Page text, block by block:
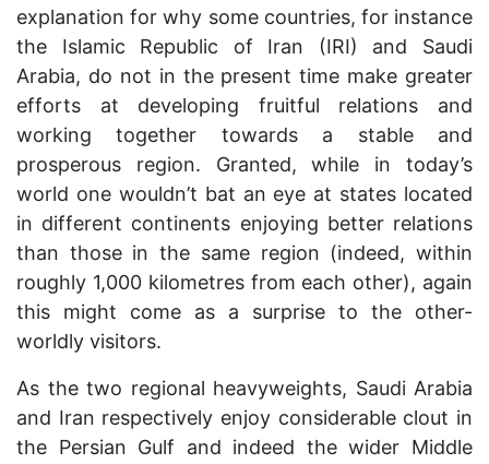
explanation for why some countries, for instance
the Islamic Republic of Iran (IRI) and Saudi
Arabia, do not in the present time make greater
efforts at developing fruitful relations and
working together towards a stable and
prosperous region. Granted, while in today’s
world one wouldn’t bat an eye at states located
in different continents enjoying better relations
than those in the same region (indeed, within
roughly 1,000 kilometres from each other), again
this might come as a surprise to the other-
worldly visitors.
As the two regional heavyweights, Saudi Arabia
and Iran respectively enjoy considerable clout in
the Persian Gulf and indeed the wider Middle